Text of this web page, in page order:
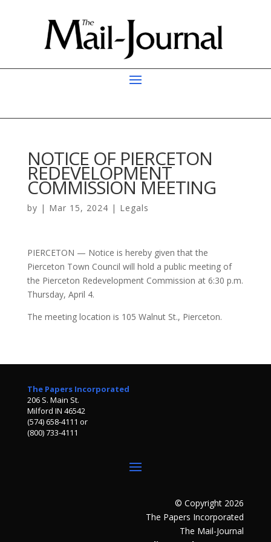
NOTICE OF PIERCETON
REDEVELOPMENT
COMMISSION MEETING
by | Mar 15, 2024 | Legals
PIERCETON — Notice is hereby given that the
Pierceton Town Council will hold a public meeting of
the Pierceton Redevelopment Commission at 6:30 p.m.
Thursday, April 4.
The meeting location is 105 Walnut St., Pierceton.
The Papers Incorporated
206 S. Main St.
Milford IN 46542
(574) 658-4111 or
(800) 733-4111
© Copyright 2026
The Papers Incorporated
The Mail-Journal